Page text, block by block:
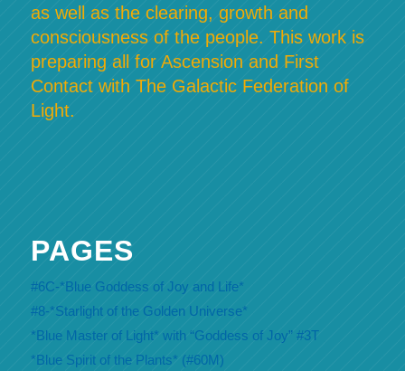
as well as the clearing, growth and
consciousness of the people. This work is
preparing all for Ascension and First
Contact with The Galactic Federation of
Light.
PAGES
#6C-*Blue Goddess of Joy and Life*
#8-*Starlight of the Golden Universe*
*Blue Master of Light* with “Goddess of Joy” #3T
*Blue Spirit of the Plants* (#60M)